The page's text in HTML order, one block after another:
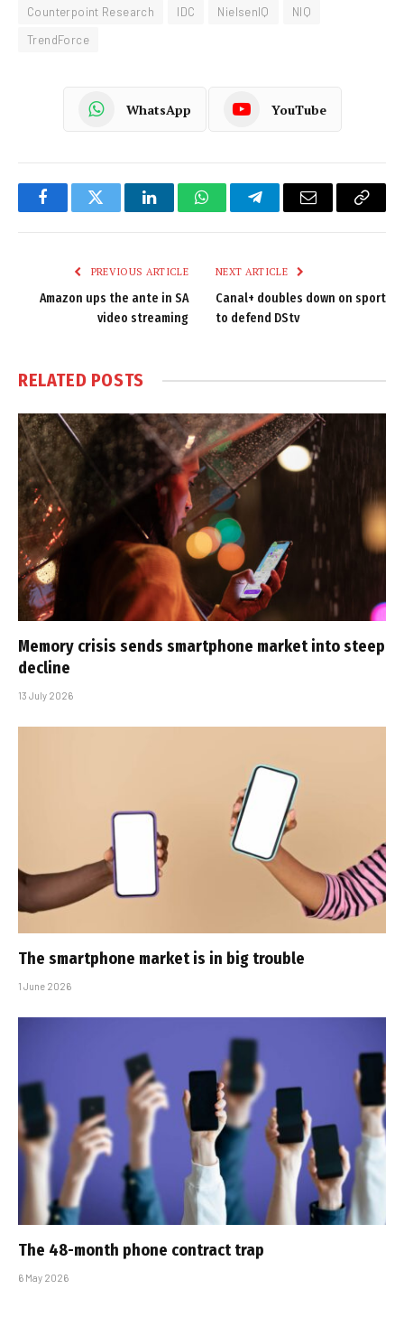
Counterpoint Research IDC NielsenIQ
NIQ
TrendForce
WhatsApp YouTube
FacebookTwitter LinkedInWhatsAppTelegramEmail
Copy
PREVIOUS ARTICLE
Amazon ups the ante in SA
video streaming
NEXT ARTICLE
Canal+ doubles down on sport
to defend DStv
RELATED POSTS
Memory crisis sends smartphone market into steep
decline
13 July 2026
The smartphone market is in big trouble
1 June 2026
The 48-month phone contract trap
6 May 2026